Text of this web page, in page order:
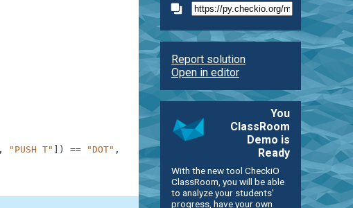
, "PUSH T" ) == "DOT" ,
"dot example"
Report solution
Open in editor
You
ClassRoom
Demo is
Ready
With the new tool CheckiO
ClassRoom, you will be able
to analyze your students'
progress, have your own